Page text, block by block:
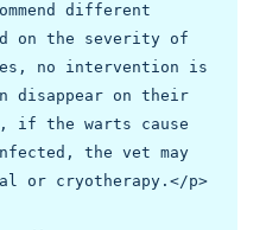
different
on the severity of
no intervention is
disappear on their
if the warts cause
the vet may
or cryotherapy.</p>